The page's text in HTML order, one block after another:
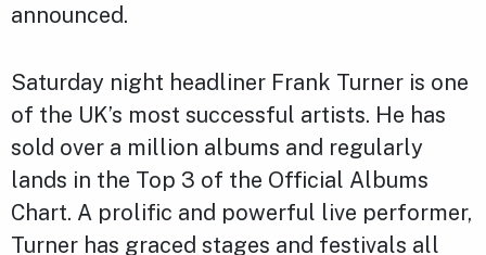
announced.
Saturday night headliner Frank Turner is one
of the UK’s most successful artists. He has
sold over a million albums and regularly
lands in the Top 3 of the Official Albums
Chart. A prolific and powerful live performer,
Turner has graced stages and festivals all